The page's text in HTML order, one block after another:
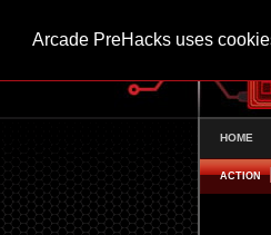
Arcade PreHacks uses
HOME
ACTION